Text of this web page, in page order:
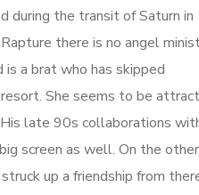
during the transit of Saturn in
there is no angel
a brat who has skipped
She seems to be
late 90s collaborations
screen as well. On the other
up a friendship from